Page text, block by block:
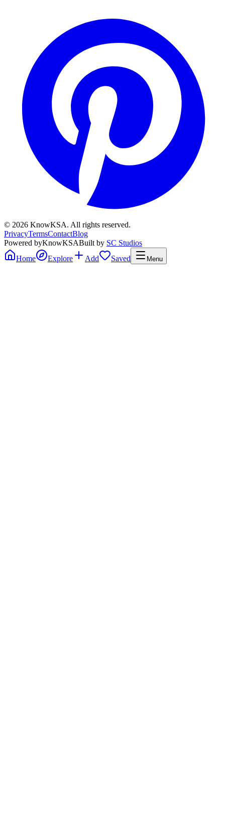
© 2026 KnowKSA. All rights reserved.
PrivacyTermsContactBlog
Powered byKnowKSABuilt by SC Studios
Home
Explore Add Saved Menu